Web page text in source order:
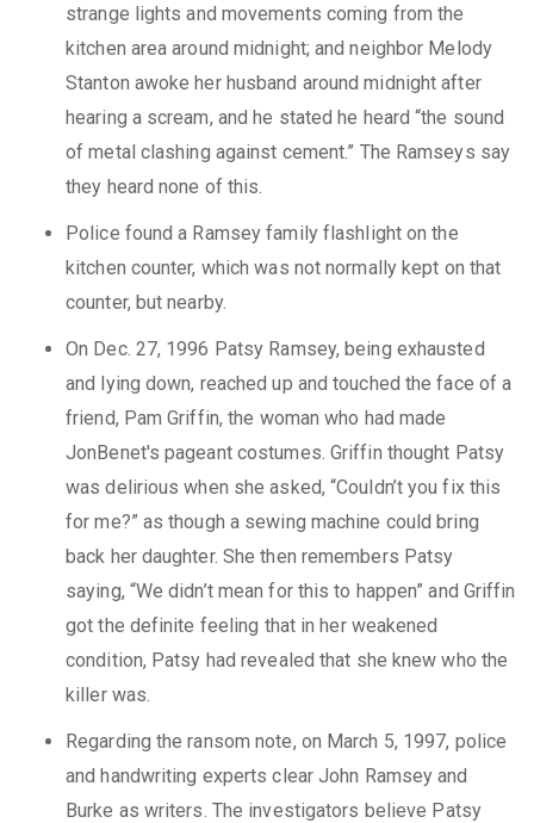
strange lights and movements coming from the
kitchen area around midnight; and neighbor Melody
Stanton awoke her husband around midnight after
hearing a scream, and he stated he heard “the sound
of metal clashing against cement.” The Ramseys say
they heard none of this.
Police found a Ramsey family flashlight on the
kitchen counter, which was not normally kept on that
counter, but nearby.
On Dec. 27, 1996 Patsy Ramsey, being exhausted
and lying down, reached up and touched the face of a
friend, Pam Griffin, the woman who had made
JonBenet's pageant costumes. Griffin thought Patsy
was delirious when she asked, “Couldn’t you fix this
for me?” as though a sewing machine could bring
back her daughter. She then remembers Patsy
saying, “We didn’t mean for this to happen” and Griffin
got the definite feeling that in her weakened
condition, Patsy had revealed that she knew who the
killer was.
Regarding the ransom note, on March 5, 1997, police
and handwriting experts clear John Ramsey and
Burke as writers. The investigators believe Patsy